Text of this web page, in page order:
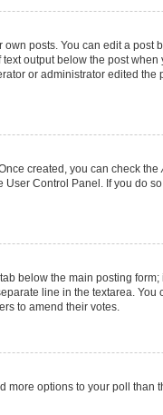
posts. You can edit a
output below the post
or administrator edited
created, you can check the
Control Panel. If you do
below the main posting
line in the textarea.
to amend their votes.
options to your poll